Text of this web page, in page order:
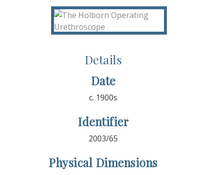
Details
Date
c. 1900s
Identifier
2003/65
Physical Dimensions